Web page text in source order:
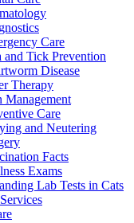
Care
and Tick Prevention
Disease
Therapy
Management
Care
and Neutering
Facts
Exams
Lab Tests in Cats